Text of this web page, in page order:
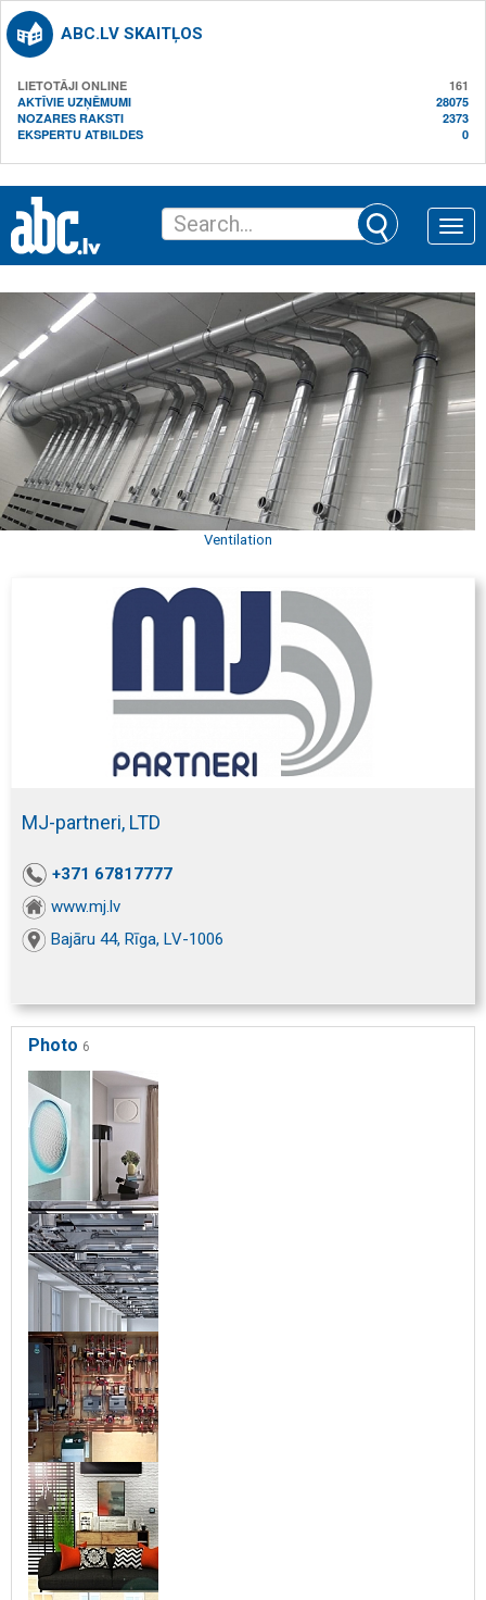
ABC.LV SKAITĻOS
LIETOTĀJI ONLINE
161
AKTĪVIE UZŅĒMUMI
28075
NOZARES RAKSTI
2373
EKSPERTU ATBILDES
0
Toggle
Ventilation
MJ-partneri, LTD
+371 67817777
www.mj.lv
Bajāru 44, Rīga, LV-1006
Photo 6